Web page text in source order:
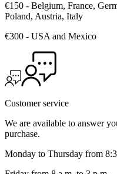
€150 - Belgium, France,
Poland, Austria, Italy
€300 - USA and Mexico
Customer service
We are available to answer
purchase.
Monday to Thursday from